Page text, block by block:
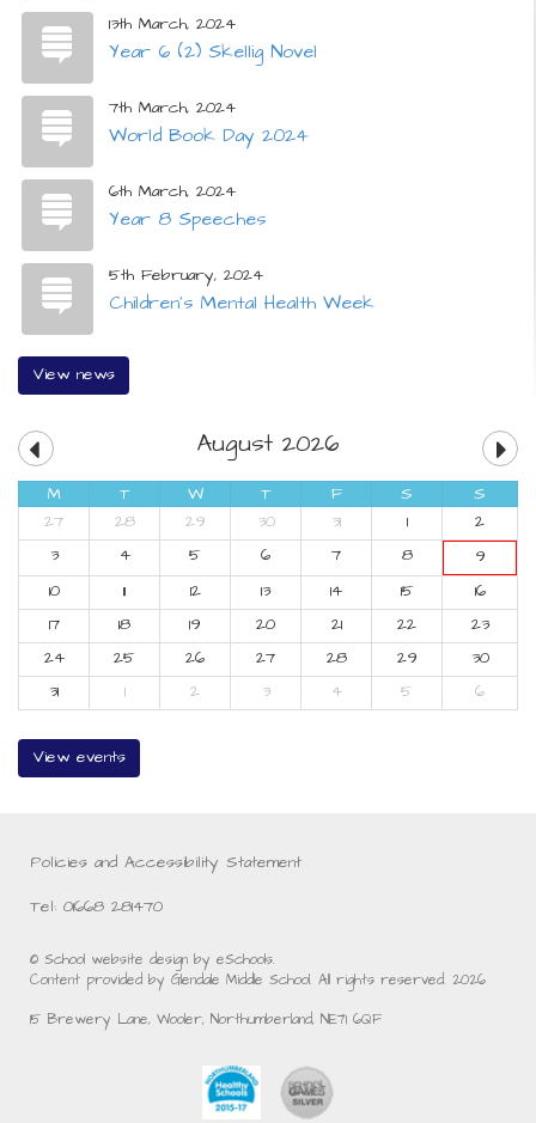
13th March, 2024
Year 6 (2) Skellig Novel
7th March, 2024
World Book Day 2024
6th March, 2024
Year 8 Speeches
5th February, 2024
Children's Mental Health Week
View news
August 2026
M T W T F S
S
27
28 29 30 31 1
2
3
4 5 6 7 8
9
10
11 12 13 14 15
16
17
18 19 20 21 22
23
24
25 26 27 28 29
30
31
1 2 3 4 5 6
View events
Policies and Accessibility Statement
Tel: 01668 281470
© School website design by eSchools.
Content provided by Glendale Middle School. All rights reserved. 2026
15 Brewery Lane, Wooler, Northumberland, NE71 6QF